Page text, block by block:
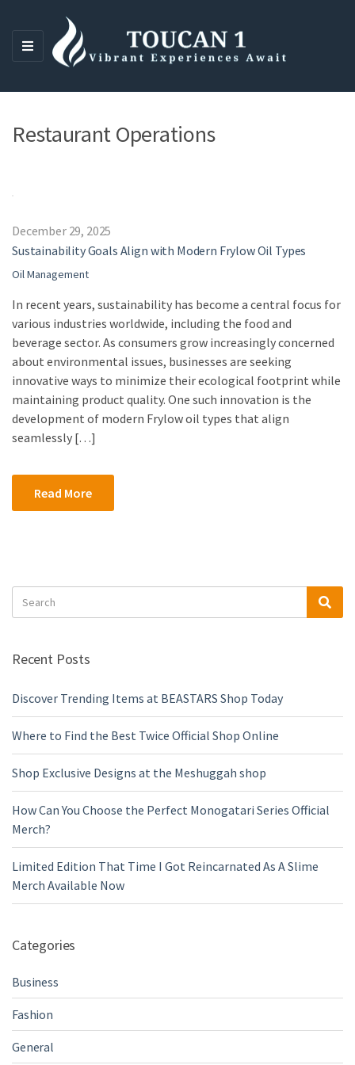
M
N
Restaurant Operations
December 29, 2025
Sustainability Goals Align with Modern Frylow Oil Types
Oil Management
In recent years, sustainability has become a central focus for
various industries worldwide, including the food and
beverage sector. As consumers grow increasingly concerned
about environmental issues, businesses are seeking
innovative ways to minimize their ecological footprint while
maintaining product quality. One such innovation is the
development of modern Frylow oil types that align
seamlessly […]
Read More
Search
for:
Recent Posts
Discover Trending Items at BEASTARS Shop Today
Where to Find the Best Twice Official Shop Online
Shop Exclusive Designs at the Meshuggah shop
How Can You Choose the Perfect Monogatari Series Official
Merch?
Limited Edition That Time I Got Reincarnated As A Slime
Merch Available Now
Categories
Business
Fashion
General